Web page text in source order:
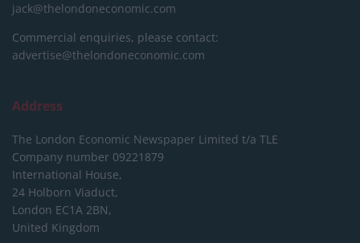
jack@thelondoneconomic.com
Commercial enquiries, please contact:
advertise@thelondoneconomic.com
Address
The London Economic Newspaper Limited t/a TLE
Company number 09221879
International House,
24 Holborn Viaduct,
London EC1A 2BN,
United Kingdom